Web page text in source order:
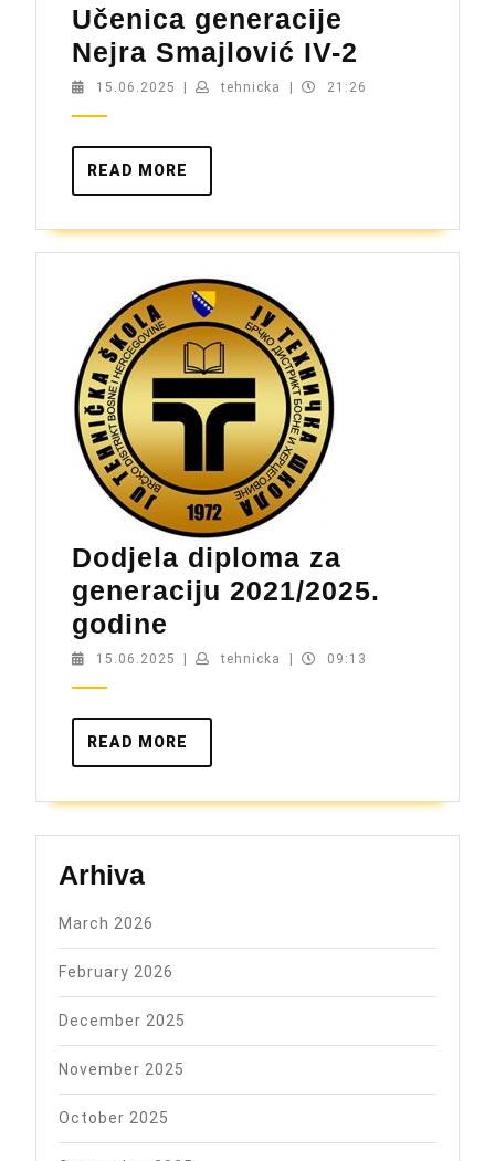
Učenica generacije
Nejra Smajlović IV-2
15.06.2025 15.06.2025
tehnicka tehnicka21:26
READ MORE
MORE
Dodjela diploma za
generaciju 2021/2025.
godine
diploma
generaciju
2021/2025.
15.06.2025 15.06.2025
| tehnicka tehnicka
| 09:13
READ MORE
MORE
Arhiva
March 2026
February 2026
December 2025
November 2025
October 2025